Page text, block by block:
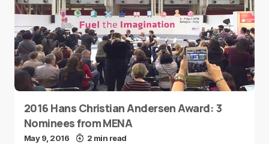
2016 Hans Christian Andersen Award: 3
Nominees from MENA
May 9, 2016 2 min read